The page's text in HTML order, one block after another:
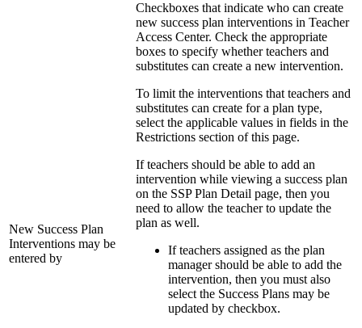
New Success Plan
Interventions may be
entered by
Checkboxes that indicate who can create
new success plan interventions in Teacher
Access Center. Check the appropriate
boxes to specify whether teachers and
substitutes can create a new intervention.
To limit the interventions that teachers and
substitutes can create for a plan type,
select the applicable values in fields in the
Restrictions section of this page.
If teachers should be able to add an
intervention while viewing a success plan
on the SSP Plan Detail page, then you
need to allow the teacher to update the
plan as well.
If teachers assigned as the plan
manager should be able to add the
intervention, then you must also
select the Success Plans may be
updated by checkbox.